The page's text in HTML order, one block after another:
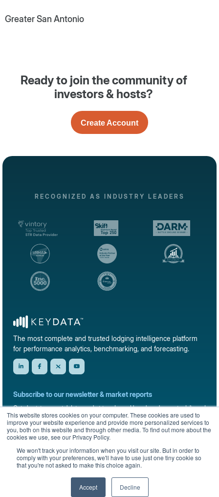
This website stores cookies on your computer. These cookies are used to
improve your website experience and provide more personalized services to
you, both on this website and through other media. To find out more about the
cookies we use, see our Privacy Policy.
We won't track your information when you visit our site. But in order to
comply with your preferences, we'll have to use just one tiny cookie so
that you're not asked to make this choice again.
Accept Decline
Greater San Antonio
Ready to join the community of
investors & hosts?
Create Account
RECOGNIZED AS INDUSTRY LEADERS
The most complete and trusted lodging intelligence platform
for performance analytics, benchmarking, and forecasting.
Subscribe to our newsletter & market reports
Get short-term rental data, market trends, and benchmark reports delivered
straight to your inbox.
Sign up
Terms of Service Sitemap